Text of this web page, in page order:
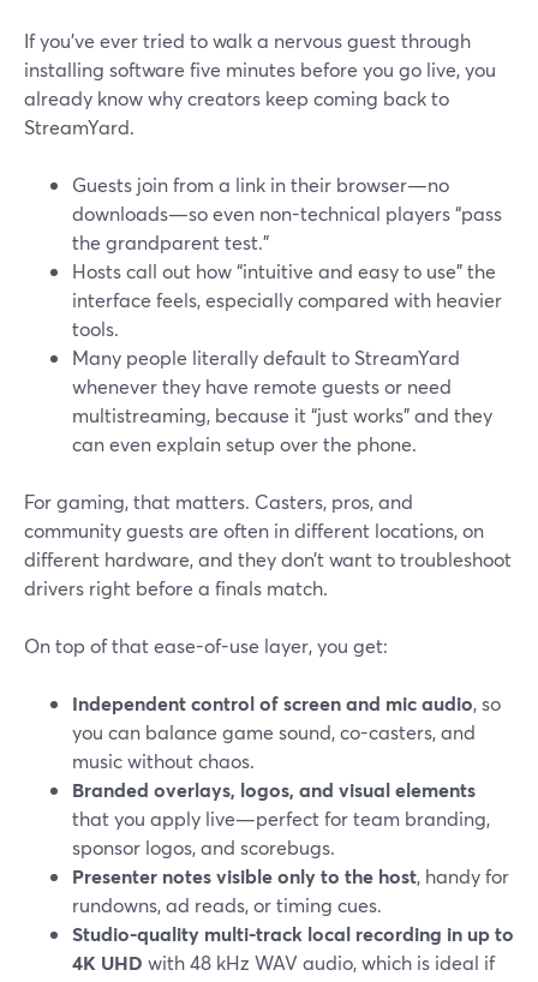
If you’ve ever tried to walk a nervous guest through
installing software five minutes before you go live, you
already know why creators keep coming back to
StreamYard.
Guests join from a link in their browser—no
downloads—so even non-technical players “pass
the grandparent test.”
Hosts call out how “intuitive and easy to use” the
interface feels, especially compared with heavier
tools.
Many people literally default to StreamYard
whenever they have remote guests or need
multistreaming, because it “just works” and they
can even explain setup over the phone.
For gaming, that matters. Casters, pros, and
community guests are often in different locations, on
different hardware, and they don’t want to troubleshoot
drivers right before a finals match.
On top of that ease-of-use layer, you get:
Independent control of screen and mic audio, so
you can balance game sound, co-casters, and
music without chaos.
Branded overlays, logos, and visual elements
that you apply live—perfect for team branding,
sponsor logos, and scorebugs.
Presenter notes visible only to the host, handy for
rundowns, ad reads, or timing cues.
Studio-quality multi-track local recording in up to
4K UHD with 48 kHz WAV audio, which is ideal if